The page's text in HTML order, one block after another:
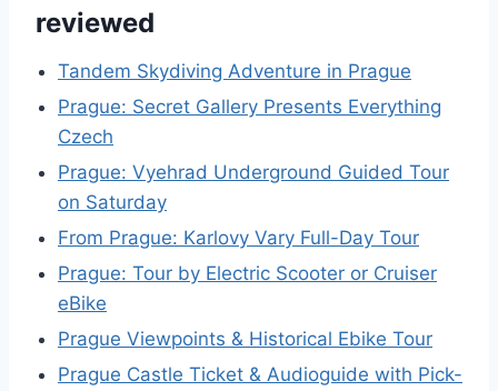
reviewed
Tandem Skydiving Adventure in Prague
Prague: Secret Gallery Presents Everything
Czech
Prague: Vyehrad Underground Guided Tour
on Saturday
From Prague: Karlovy Vary Full-Day Tour
Prague: Tour by Electric Scooter or Cruiser
eBike
Prague Viewpoints & Historical Ebike Tour
Prague Castle Ticket & Audioguide with Pick-